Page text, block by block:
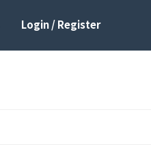
Login / Register